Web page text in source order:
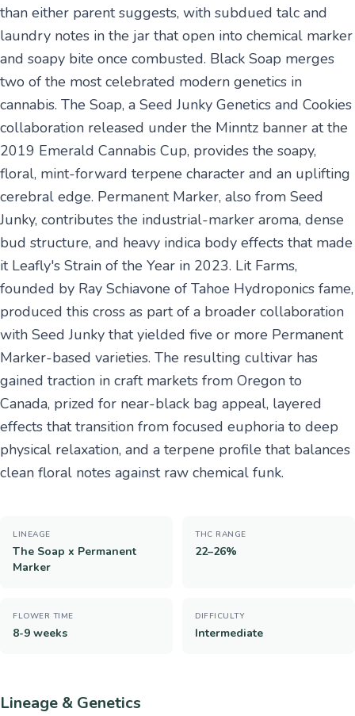
than either parent suggests, with subdued talc and
laundry notes in the jar that open into chemical marker
and soapy bite once combusted. Black Soap merges
two of the most celebrated modern genetics in
cannabis. The Soap, a Seed Junky Genetics and Cookies
collaboration released under the Minntz banner at the
2019 Emerald Cannabis Cup, provides the soapy,
floral, mint-forward terpene character and an uplifting
cerebral edge. Permanent Marker, also from Seed
Junky, contributes the industrial-marker aroma, dense
bud structure, and heavy indica body effects that made
it Leafly's Strain of the Year in 2023. Lit Farms,
founded by Ray Schiavone of Tahoe Hydroponics fame,
produced this cross as part of a broader collaboration
with Seed Junky that yielded five or more Permanent
Marker-based varieties. The resulting cultivar has
gained traction in craft markets from Oregon to
Canada, prized for near-black bag appeal, layered
effects that transition from focused euphoria to deep
physical relaxation, and a terpene profile that balances
clean floral notes against raw chemical funk.
LINEAGE
The Soap x Permanent
Marker
THC RANGE
22–26%
FLOWER TIME
8-9 weeks
DIFFICULTY
Intermediate
Lineage & Genetics